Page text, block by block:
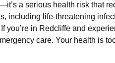
a serious health risk that
including life-threatening
you’re in Redcliffe and
care. Your health is